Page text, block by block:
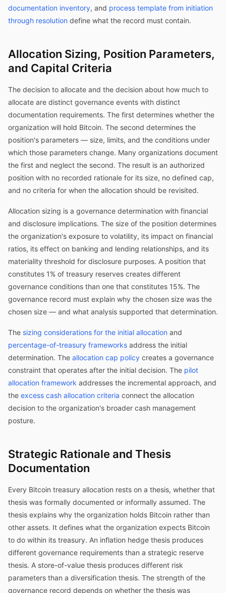
documentation inventory, and process template from initiation
through resolution define what the record must contain.
Allocation Sizing, Position Parameters,
and Capital Criteria
The decision to allocate and the decision about how much to
allocate are distinct governance events with distinct
documentation requirements. The first determines whether the
organization will hold Bitcoin. The second determines the
position's parameters — size, limits, and the conditions under
which those parameters change. Many organizations document
the first and neglect the second. The result is an authorized
position with no recorded rationale for its size, no defined cap,
and no criteria for when the allocation should be revisited.
Allocation sizing is a governance determination with financial
and disclosure implications. The size of the position determines
the organization's exposure to volatility, its impact on financial
ratios, its effect on banking and lending relationships, and its
materiality threshold for disclosure purposes. A position that
constitutes 1% of treasury reserves creates different
governance conditions than one that constitutes 15%. The
governance record must explain why the chosen size was the
chosen size — and what analysis supported that determination.
The sizing considerations for the initial allocation and
percentage-of-treasury frameworks address the initial
determination. The allocation cap policy creates a governance
constraint that operates after the initial decision. The pilot
allocation framework addresses the incremental approach, and
the excess cash allocation criteria connect the allocation
decision to the organization's broader cash management
posture.
Strategic Rationale and Thesis
Documentation
Every Bitcoin treasury allocation rests on a thesis, whether that
thesis was formally documented or informally assumed. The
thesis explains why the organization holds Bitcoin rather than
other assets. It defines what the organization expects Bitcoin
to do within its treasury. An inflation hedge thesis produces
different governance requirements than a strategic reserve
thesis. A store-of-value thesis produces different risk
parameters than a diversification thesis. The strength of the
governance record depends on whether the thesis was